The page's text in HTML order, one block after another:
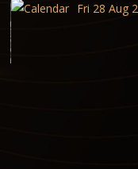
Fri 28 Aug